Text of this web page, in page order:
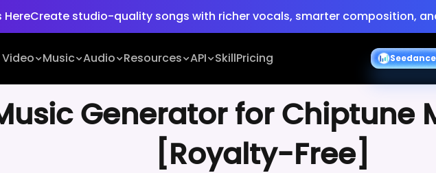
HereCreate studio-quality songs with richer vocals, smarter composition,
Turn ideas into cinematic 30s 4K videos with BGM,
HereCreate studio-quality songs with richer vocals, smarter composition,
Video Music Audio Resources API SkillPricing Seedance
Generator for Chiptune
[Royalty-Free]